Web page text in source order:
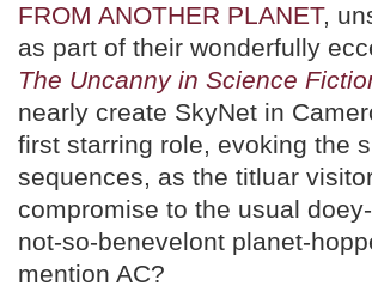
FROM ANOTHER PLANET,
as part of their wonderfully
The Uncanny in Science
nearly create SkyNet in
first starring role, evoking the
sequences, as the titluar
compromise to the usual
not-so-benevelont planet-
mention AC?